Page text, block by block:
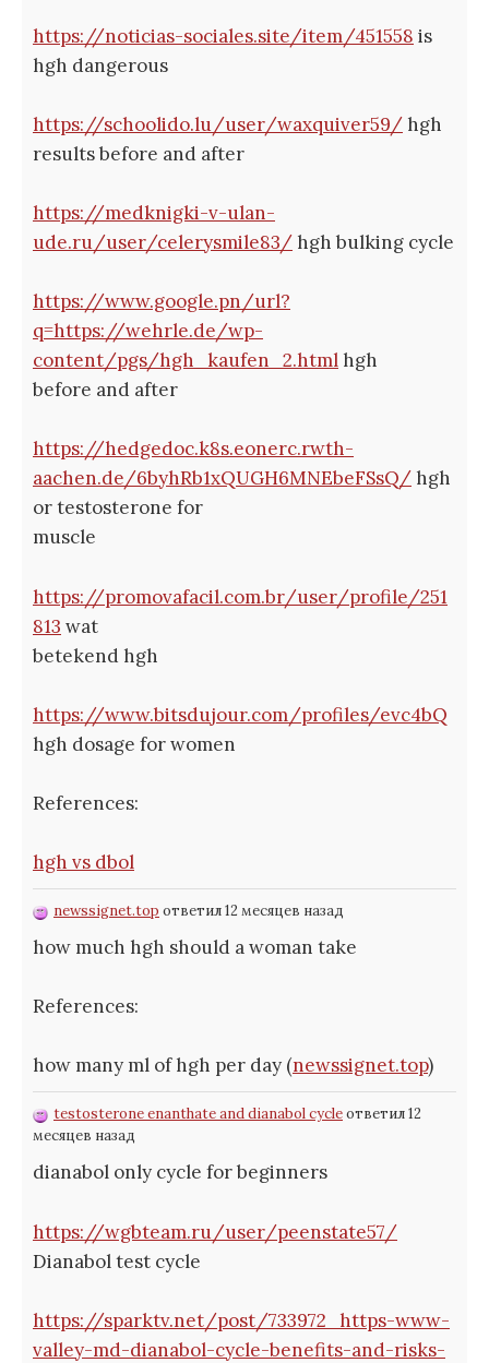
https://noticias-sociales.site/item/451558 is
hgh dangerous
https://schoolido.lu/user/waxquiver59/hgh
results before and after
https://medknigki-v-ulan-
ude.ru/user/celerysmile83/hgh bulking cycle
https://www.google.pn/url?
q=https://wehrle.de/wp-
content/pgs/hgh_kaufen_2.htmlhgh
before and after
https://hedgedoc.k8s.eonerc.rwth-
aachen.de/6byhRb1xQUGH6MNEbeFSsQ/hgh
or testosterone for
muscle
https://promovafacil.com.br/user/profile/251
813 wat
betekend hgh
https://www.bitsdujour.com/profiles/evc4bQ
hgh dosage for women
References:
hgh vs dbol
newssignet.top ответил 12 месяцев назад
how much hgh should a woman take
References:
how many ml of hgh per day (newssignet.top)
testosterone enanthate and dianabol cycleответил 12
месяцев назад
dianabol only cycle for beginners
https://wgbteam.ru/user/peenstate57/
Dianabol test cycle
https://sparktv.net/post/733972_https-www-
valley-md-dianabol-cycle-benefits-and-risks-